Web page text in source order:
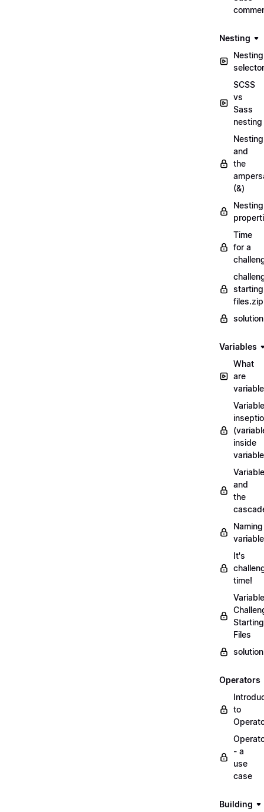
Nesting
Nesting
SCSS
vs
Sass
nesting
Nesting
and
the
(&)
Nesting
Time
for a
files.zip
Variables
What
are
Variable
inside
and
the
Naming
It's
time!
Variable
Starting
Files
Operators
to
- a
use
case
Building